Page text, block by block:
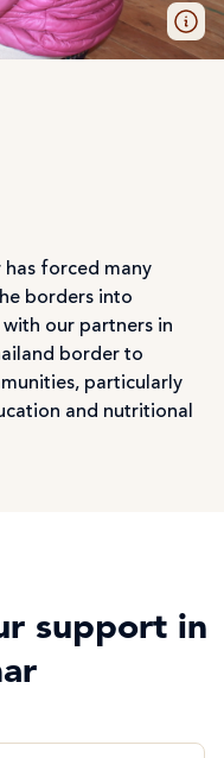
has forced many
borders into
our partners in
border to
particularly
and nutritional
support in